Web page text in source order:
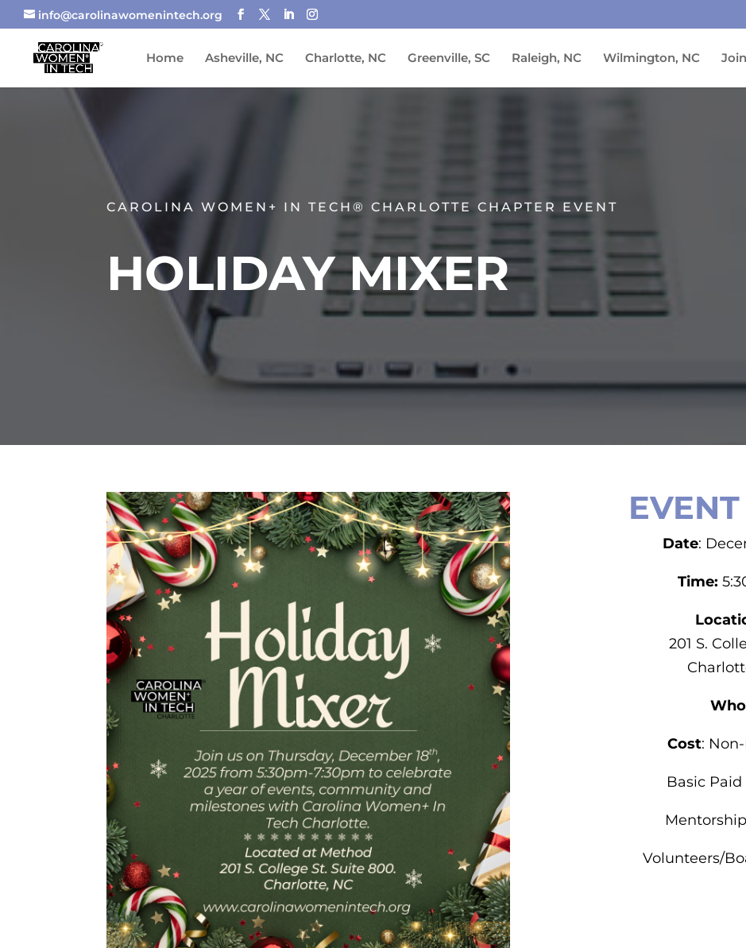
info@carolinawomenintech.org
Home Asheville, NC Charlotte, NC Greenville, SC Raleigh, NC Wilmington, NC Join
CAROLINA WOMEN+ IN TECH® CHARLOTTE CHAPTER EVENT
HOLIDAY MIXER
Date:
Time:
201 S.
Who
Cost:
Basic
Volunteers/